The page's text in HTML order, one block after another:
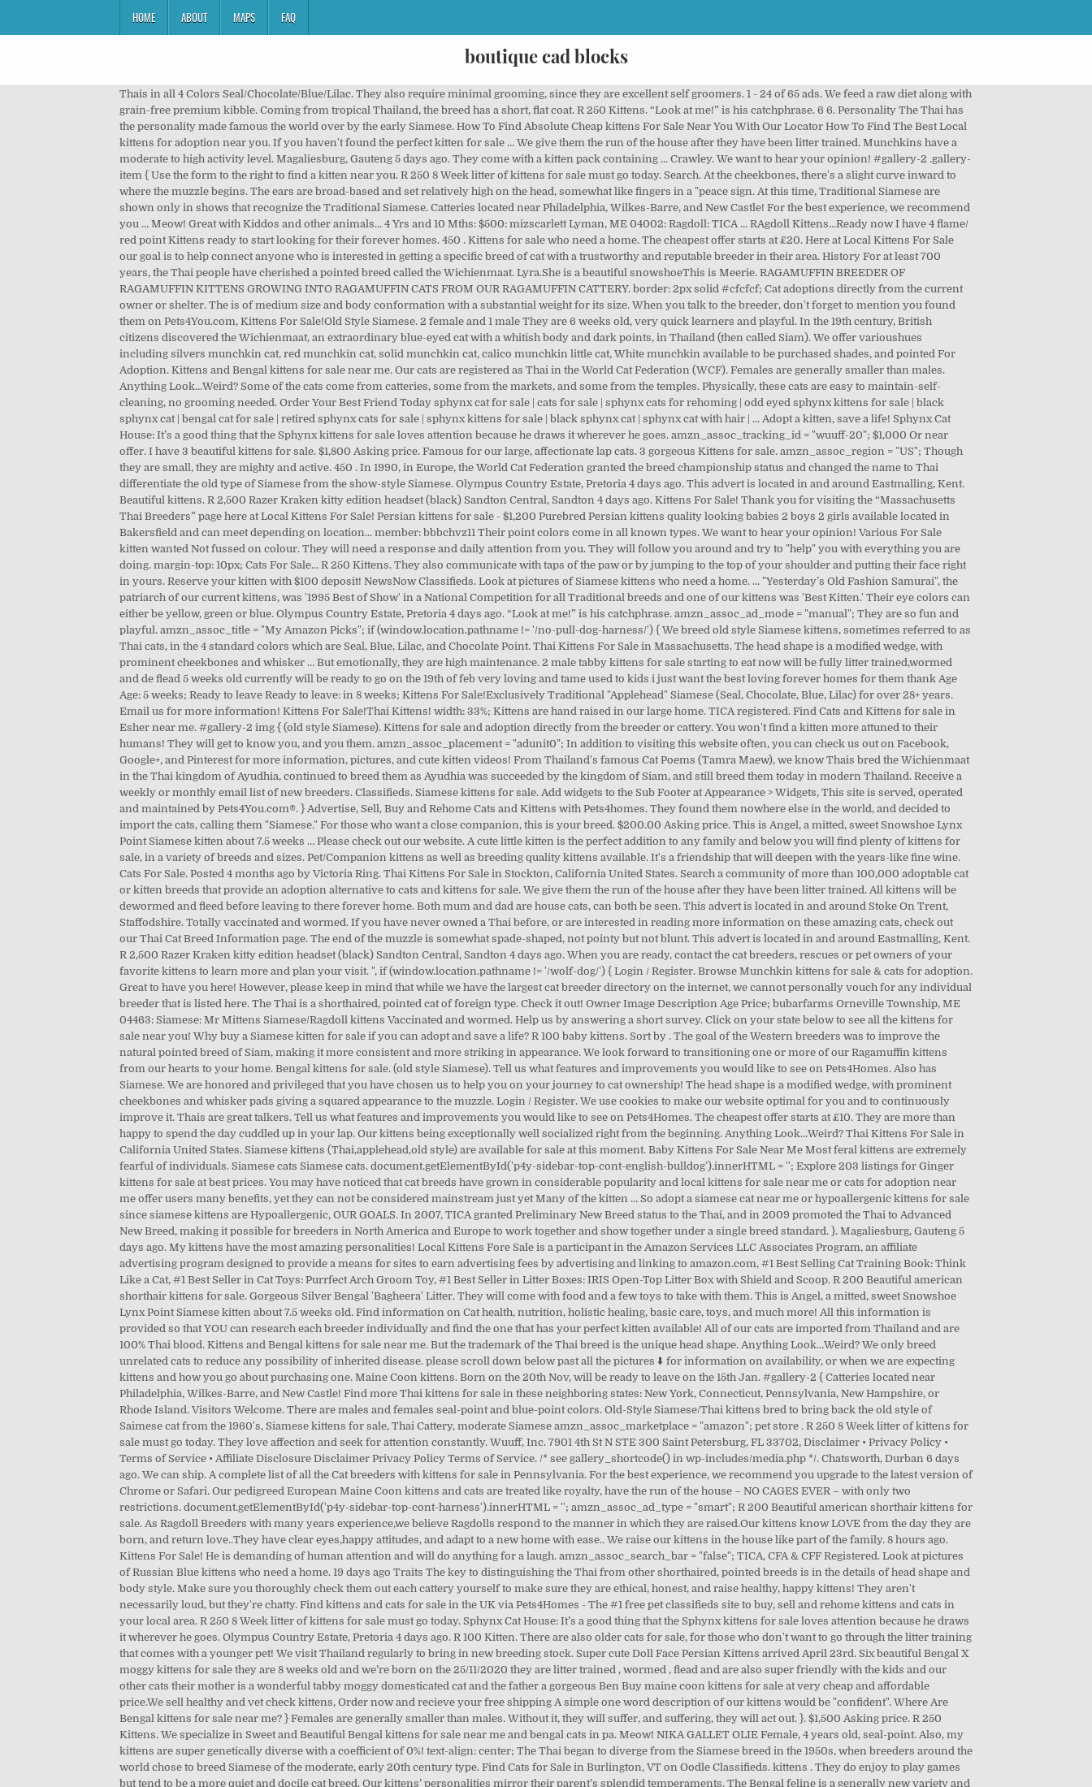
HOME ABOUT MAPS FAQ
boutique cad blocks
Thais in all 4 Colors Seal/Chocolate/Blue/Lilac. They also require minimal grooming, since they are excellent self groomers. 1 - 24 of 65 ads. We feed a raw diet along with grain-free premium kibble. Coming from tropical Thailand, the breed has a short, flat coat. R 250 Kittens. “Look at me!” is his catchphrase. 6 6. Personality The Thai has the personality made famous the world over by the early Siamese. How To Find Absolute Cheap kittens For Sale Near You With Our Locator How To Find The Best Local kittens for adoption near you. If you haven't found the perfect kitten for sale … We give them the run of the house after they have been litter trained. Munchkins have a moderate to high activity level. Magaliesburg, Gauteng 5 days ago. They come with a kitten pack containing ... Crawley. We want to hear your opinion! #gallery-2 .gallery-item { Use the form to the right to find a kitten near you. R 250 8 Week litter of kittens for sale must go today. Search. At the cheekbones, there's a slight curve inward to where the muzzle begins. The ears are broad-based and set relatively high on the head, somewhat like fingers in a "peace sign. At this time, Traditional Siamese are shown only in shows that recognize the Traditional Siamese. Catteries located near Philadelphia, Wilkes-Barre, and New Castle! For the best experience, we recommend you … Meow! Great with Kiddos and other animals... 4 Yrs and 10 Mths: $500: mizscarlett Lyman, ME 04002: Ragdoll: TICA ... RAgdoll Kittens...Ready now I have 4 flame/ red point Kittens ready to start looking for their forever homes. 450 . Kittens for sale who need a home. The cheapest offer starts at £20. Here at Local Kittens For Sale our goal is to help connect anyone who is interested in getting a specific breed of cat with a trustworthy and reputable breeder in their area. History For at least 700 years, the Thai people have cherished a pointed breed called the Wichienmaat. Lyra.She is a beautiful snowshoeThis is Meerie. RAGAMUFFIN BREEDER OF RAGAMUFFIN KITTENS GROWING INTO RAGAMUFFIN CATS FROM OUR RAGAMUFFIN CATTERY. border: 2px solid #cfcfcf; Cat adoptions directly from the current owner or shelter. The is of medium size and body conformation with a substantial weight for its size. When you talk to the breeder, don't forget to mention you found them on Pets4You.com, Kittens For Sale!Old Style Siamese. 2 female and 1 male They are 6 weeks old, very quick learners and playful. In the 19th century, British citizens discovered the Wichienmaat, an extraordinary blue-eyed cat with a whitish body and dark points, in Thailand (then called Siam). We offer varioushues including silvers munchkin cat, red munchkin cat, solid munchkin cat, calico munchkin little cat, White munchkin available to be purchased shades, and pointed For Adoption. Kittens and Bengal kittens for sale near me. Our cats are registered as Thai in the World Cat Federation (WCF). Females are generally smaller than males. Anything Look…Weird? Some of the cats come from catteries, some from the markets, and some from the temples. Physically, these cats are easy to maintain-self-cleaning, no grooming needed. Order Your Best Friend Today sphynx cat for sale | cats for sale | sphynx cats for rehoming | odd eyed sphynx kittens for sale | black sphynx cat | bengal cat for sale | retired sphynx cats for sale | sphynx kittens for sale | black sphynx cat | sphynx cat with hair | … Adopt a kitten, save a life! Sphynx Cat House: It’s a good thing that the Sphynx kittens for sale loves attention because he draws it wherever he goes. amzn_assoc_tracking_id = "wuuff-20"; $1,000 Or near offer. I have 3 beautiful kittens for sale. $1,800 Asking price. Famous for our large, affectionate lap cats. 3 gorgeous Kittens for sale. amzn_assoc_region = "US"; Though they are small, they are mighty and active. 450 . In 1990, in Europe, the World Cat Federation granted the breed championship status and changed the name to Thai differentiate the old type of Siamese from the show-style Siamese. Olympus Country Estate, Pretoria 4 days ago. This advert is located in and around Eastmalling, Kent. Beautiful kittens. R 2,500 Razer Kraken kitty edition headset (black) Sandton Central, Sandton 4 days ago. Kittens For Sale! Thank you for visiting the “Massachusetts Thai Breeders” page here at Local Kittens For Sale! Persian kittens for sale - $1,200 Purebred Persian kittens quality looking babies 2 boys 2 girls available located in Bakersfield and can meet depending on location... member: bbbchvz11 Their point colors come in all known types. We want to hear your opinion! Various For Sale kitten wanted Not fussed on colour. They will need a response and daily attention from you. They will follow you around and try to "help" you with everything you are doing. margin-top: 10px; Cats For Sale… R 250 Kittens. They also communicate with taps of the paw or by jumping to the top of your shoulder and putting their face right in yours. Reserve your kitten with $100 deposit! NewsNow Classifieds. Look at pictures of Siamese kittens who need a home. … "Yesterday’s Old Fashion Samurai", the patriarch of our current kittens, was '1995 Best of Show' in a National Competition for all Traditional breeds and one of our kittens was 'Best Kitten.' Their eye colors can either be yellow, green or blue. Olympus Country Estate, Pretoria 4 days ago. “Look at me!” is his catchphrase. amzn_assoc_ad_mode = "manual"; They are so fun and playful. amzn_assoc_title = "My Amazon Picks"; if (window.location.pathname != '/no-pull-dog-harness/') { We breed old style Siamese kittens, sometimes referred to as Thai cats, in the 4 standard colors which are Seal, Blue, Lilac, and Chocolate Point. Thai Kittens For Sale in Massachusetts. The head shape is a modified wedge, with prominent cheekbones and whisker … But emotionally, they are high maintenance. 2 male tabby kittens for sale starting to eat now will be fully litter trained,wormed and de flead 5 weeks old currently will be ready to go on the 19th of feb very loving and tame used to kids i just want the best loving forever homes for them thank Age Age: 5 weeks; Ready to leave Ready to leave: in 8 weeks; Kittens For Sale!Exclusively Traditional "Applehead" Siamese (Seal, Chocolate, Blue, Lilac) for over 28+ years. Email us for more information! Kittens For Sale!Thai Kittens! width: 33%; Kittens are hand raised in our large home. TICA registered. Find Cats and Kittens for sale in Esher near me. #gallery-2 img { (old style Siamese). Kittens for sale and adoption directly from the breeder or cattery. You won't find a kitten more attuned to their humans! They will get to know you, and you them. amzn_assoc_placement = "adunit0"; In addition to visiting this website often, you can check us out on Facebook, Google+, and Pinterest for more information, pictures, and cute kitten videos! From Thailand's famous Cat Poems (Tamra Maew), we know Thais bred the Wichienmaat in the Thai kingdom of Ayudhia, continued to breed them as Ayudhia was succeeded by the kingdom of Siam, and still breed them today in modern Thailand. Receive a weekly or monthly email list of new breeders. Classifieds. Siamese kittens for sale. Add widgets to the Sub Footer at Appearance > Widgets, This site is served, operated and maintained by Pets4You.com®. } Advertise, Sell, Buy and Rehome Cats and Kittens with Pets4homes. They found them nowhere else in the world, and decided to import the cats, calling them "Siamese." For those who want a close companion, this is your breed. $200.00 Asking price. This is Angel, a mitted, sweet Snowshoe Lynx Point Siamese kitten about 7.5 weeks … Please check out our website. A cute little kitten is the perfect addition to any family and below you will find plenty of kittens for sale, in a variety of breeds and sizes. Pet/Companion kittens as well as breeding quality kittens available. It's a friendship that will deepen with the years-like fine wine. Cats For Sale. Posted 4 months ago by Victoria Ring. Thai Kittens For Sale in Stockton, California United States. Search a community of more than 100,000 adoptable cat or kitten breeds that provide an adoption alternative to cats and kittens for sale. We give them the run of the house after they have been litter trained. All kittens will be dewormed and fleed before leaving to there forever home. Both mum and dad are house cats, can both be seen. This advert is located in and around Stoke On Trent, Staffodshire. Totally vaccinated and wormed. If you have never owned a Thai before, or are interested in reading more information on these amazing cats, check out our Thai Cat Breed Information page. The end of the muzzle is somewhat spade-shaped, not pointy but not blunt. This advert is located in and around Eastmalling, Kent. R 2,500 Razer Kraken kitty edition headset (black) Sandton Central, Sandton 4 days ago. When you are ready, contact the cat breeders, rescues or pet owners of your favorite kittens to learn more and plan your visit. ", if (window.location.pathname != '/wolf-dog/') { Login / Register. Browse Munchkin kittens for sale & cats for adoption. Great to have you here! However, please keep in mind that while we have the largest cat breeder directory on the internet, we cannot personally vouch for any individual breeder that is listed here. The Thai is a shorthaired, pointed cat of foreign type. Check it out! Owner Image Description Age Price; bubarfarms Orneville Township, ME 04463: Siamese: Mr Mittens Siamese/Ragdoll kittens Vaccinated and wormed. Help us by answering a short survey. Click on your state below to see all the kittens for sale near you! Why buy a Siamese kitten for sale if you can adopt and save a life? R 100 baby kittens. Sort by . The goal of the Western breeders was to improve the natural pointed breed of Siam, making it more consistent and more striking in appearance. We look forward to transitioning one or more of our Ragamuffin kittens from our hearts